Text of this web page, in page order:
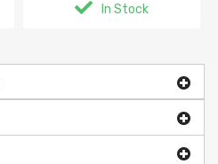
In Stock